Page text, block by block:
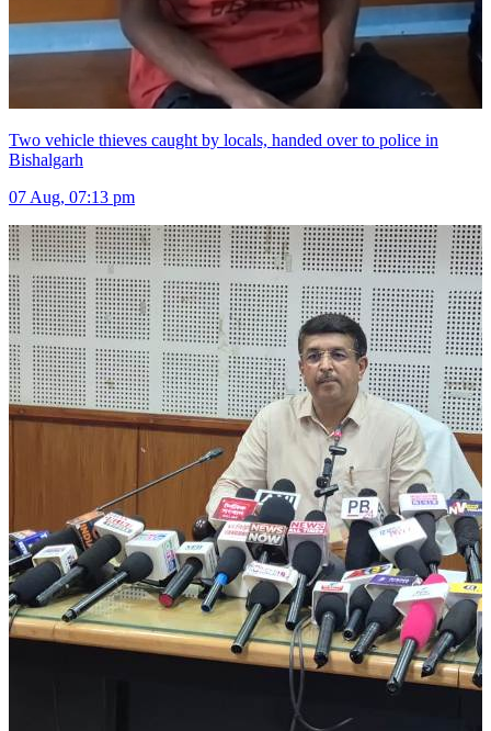
Two vehicle thieves caught by locals, handed over to police in
Bishalgarh
07 Aug, 07:13 pm